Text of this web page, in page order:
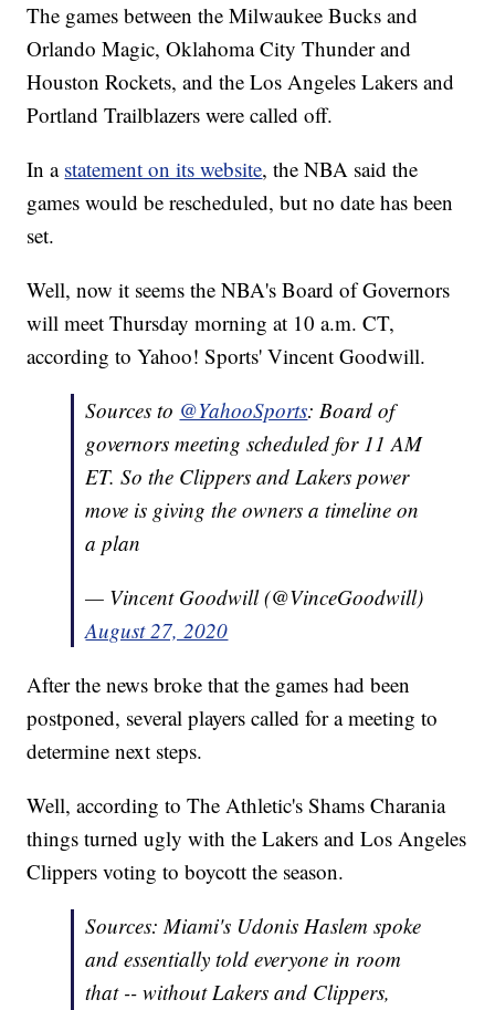
The games between the Milwaukee Bucks and
Orlando Magic, Oklahoma City Thunder and
Houston Rockets, and the Los Angeles Lakers and
Portland Trailblazers were called off.
In a statement on its website, the NBA said the
games would be rescheduled, but no date has been
set.
Well, now it seems the NBA's Board of Governors
will meet Thursday morning at 10 a.m. CT,
according to Yahoo! Sports' Vincent Goodwill.
Sources to @YahooSports: Board of
governors meeting scheduled for 11 AM
ET. So the Clippers and Lakers power
move is giving the owners a timeline on
a plan
— Vincent Goodwill (@VinceGoodwill)
August 27, 2020
After the news broke that the games had been
postponed, several players called for a meeting to
determine next steps.
Well, according to The Athletic's Shams Charania
things turned ugly with the Lakers and Los Angeles
Clippers voting to boycott the season.
Sources: Miami's Udonis Haslem spoke
and essentially told everyone in room
that -- without Lakers and Clippers,